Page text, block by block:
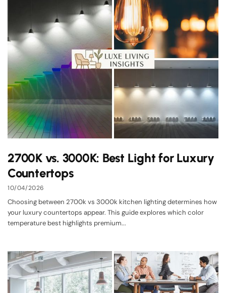
2700K vs. 3000K: Best Light for Luxury
Countertops
10/04/2026
Choosing between 2700k vs 3000k kitchen lighting determines how
your luxury countertops appear. This guide explores which color
temperature best highlights premium...